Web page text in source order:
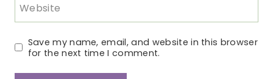
Website
Save my name, email, and website in this browser
for the next time I comment.